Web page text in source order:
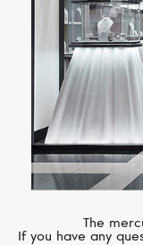
The
If you have any